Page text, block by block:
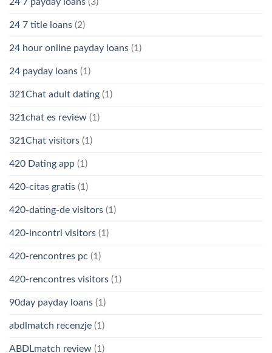
24 7 title loans (2)
24 hour online payday loans (1)
24 payday loans (1)
321Chat adult dating (1)
321chat es review (1)
321Chat visitors (1)
420 Dating app (1)
420-citas gratis (1)
420-dating-de visitors (1)
420-incontri visitors (1)
420-rencontres pc (1)
420-rencontres visitors (1)
90day payday loans (1)
abdlmatch recenzje (1)
ABDLmatch review (1)